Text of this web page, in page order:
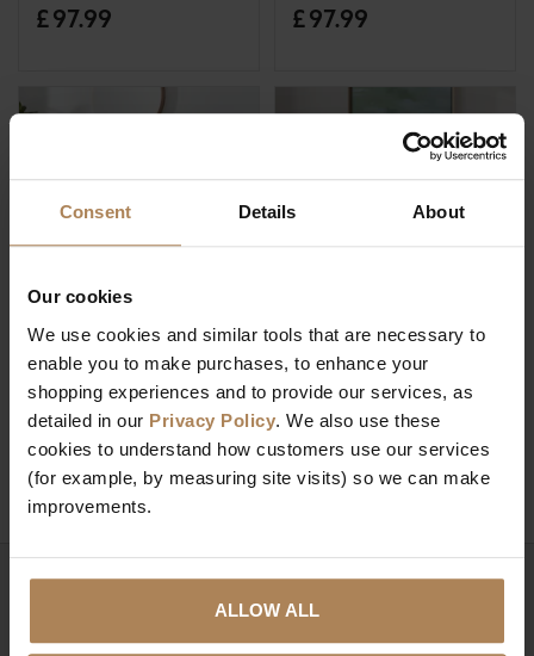
Consent Details About
Our cookies
We use cookies and similar tools that are necessary to
enable you to make purchases, to enhance your
shopping experiences and to provide our services, as
detailed in our Privacy Policy. We also use these
cookies to understand how customers use our services
(for example, by measuring site visits) so we can make
improvements.
ALLOW ALL
£97.99 £97.99
RS Lancaster Simple
Shoe Bench Grey
£62.00
RS Quinn Industrial
Shoe Storage Bench
£87.99
Call our specialists on
01274 850735